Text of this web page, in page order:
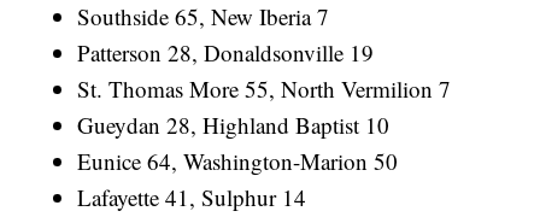
Southside 65, New Iberia 7
Patterson 28, Donaldsonville 19
St. Thomas More 55, North Vermilion 7
Gueydan 28, Highland Baptist 10
Eunice 64, Washington-Marion 50
Lafayette 41, Sulphur 14